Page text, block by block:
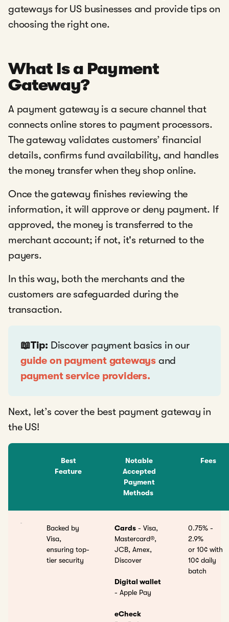
gateways for US businesses and provide tips on
choosing the right one.
What Is a Payment
Gateway?
A payment gateway is a secure channel that
connects online stores to payment processors.
The gateway validates customers’ financial
details, confirms fund availability, and handles
the money transfer when they shop online.
Once the gateway finishes reviewing the
information, it will approve or deny payment. If
approved, the money is transferred to the
merchant account; if not, it's returned to the
payers.
In this way, both the merchants and the
customers are safeguarded during the
transaction.
📖Tip: Discover payment basics in our
guide on payment gateways and
payment service providers.
Next, let’s cover the best payment gateway in
the US!
Best
Feature
Notable
Accepted
Payment
Methods
Fees
Backed by
Visa,
ensuring top-
tier security
Cards - Visa,
Mastercard®,
JCB, Amex,
Discover
Digital wallet
- Apple Pay
eCheck
0.75% -
2.9%
or 10¢ with
10¢ daily
batch